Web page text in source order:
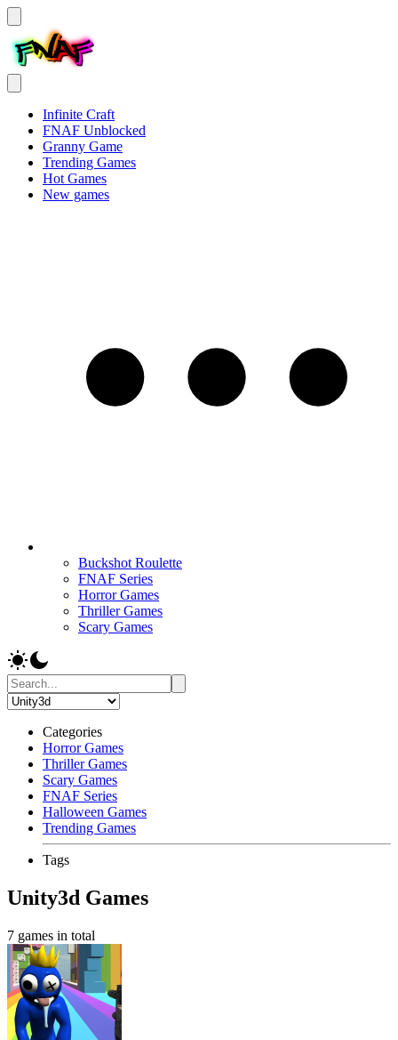
Infinite Craft
FNAF Unblocked
Granny Game
Trending Games
Hot Games
New games
Buckshot Roulette
FNAF Series
Horror Games
Thriller Games
Scary Games
Categories
Horror Games
Thriller Games
Scary Games
FNAF Series
Halloween Games
Trending Games
Tags
Unity3d Games
7 games in total